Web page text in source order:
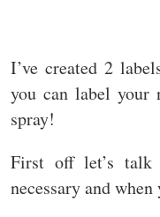
I’ve created 2
you can label your
spray!
First off let’s
necessary and